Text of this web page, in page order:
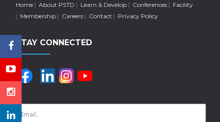
Home About PSTD Learn & Develop Conferences
Facility
Membership
Careers Contact Privacy Policy
STAY CONNECTED